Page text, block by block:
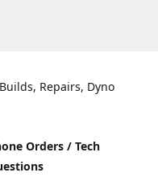
Repairs, Dyno
Orders / Tech